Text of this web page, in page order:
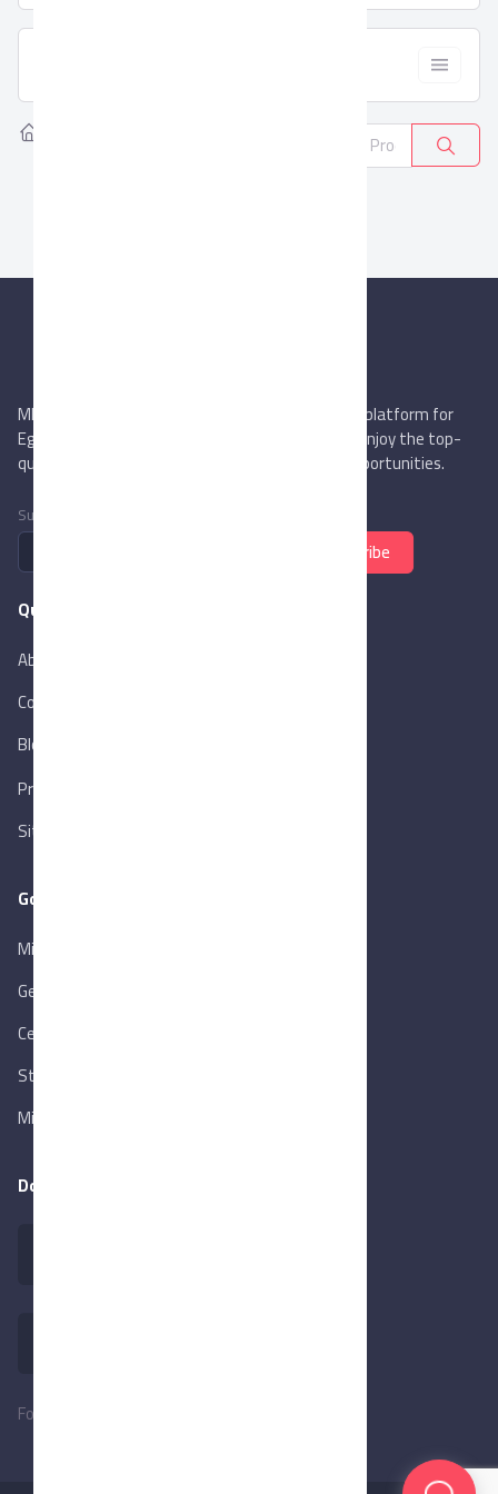
MIEGYPT.net aims to be the most reliable online platform for
Egyptian trading companies & overseas buyers. Enjoy the top-
quality trade services & explore new business opportunities.
Subscribe to newsletter
Subscribe
Quick Links
About Us
Contact Us
Blog
Privacy Policy
Sitemap
Goverment Links
Ministry of Trade & Industry
Gen. Orga. for Export & Import Control
Central Bank of Egypt
State Info Services
Ministry of Investment & Foreign Trade
Download our app
Follow Us: